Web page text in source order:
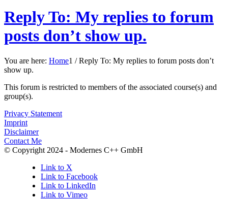
Reply To: My replies to forum
posts don’t show up.
You are here: Home1 / Reply To: My replies to forum posts don’t
show up.
This forum is restricted to members of the associated course(s) and
group(s).
Privacy Statement
Imprint
Disclaimer
Contact Me
© Copyright 2024 - Modernes C++ GmbH
Link to X
Link to Facebook
Link to LinkedIn
Link to Vimeo